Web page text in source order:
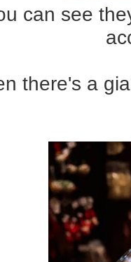
can see
there's a